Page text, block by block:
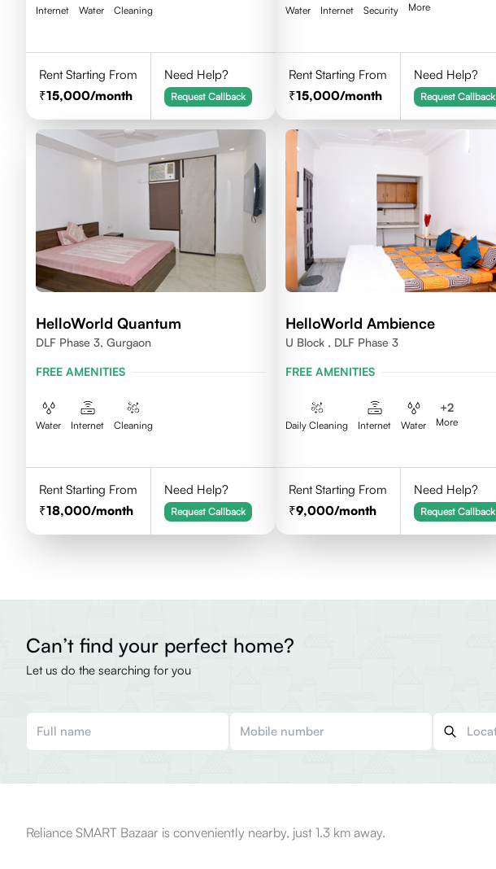
Internet Water Cleaning
Rent Starting From
15,000/month
Need Help?
Request Callback
Water Internet Security More
Rent Starting From
15,000/month
Need Help?
Request Callback
HelloWorld Quantum
DLF Phase 3, Gurgaon
FREE AMENITIES
Water Internet Cleaning
Rent Starting From
18,000/month
Need Help?
Request Callback
HelloWorld Ambience
U Block , DLF Phase 3
FREE AMENITIES
Daily Cleaning Internet Water
+2
More
Rent Starting From
9,000/month
Need Help?
Request Callback
Can’t find your perfect home?
Let us do the searching for you
Reliance SMART Bazaar is conveniently nearby, just 1.3 km away.